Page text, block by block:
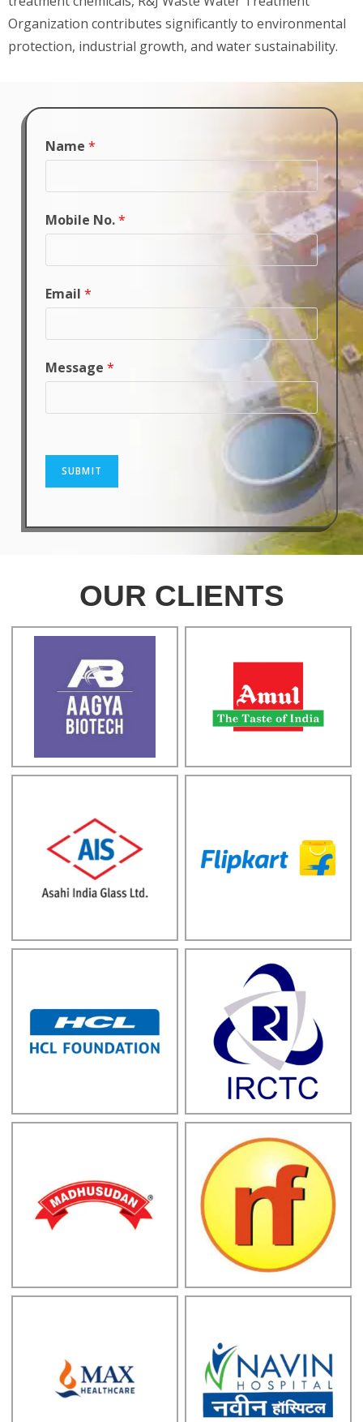
Organization contributes significantly to environmental
protection, industrial growth, and water sustainability.
Name *
Mobile No.*
Email *
Message *
SUBMIT
OUR CLIENTS